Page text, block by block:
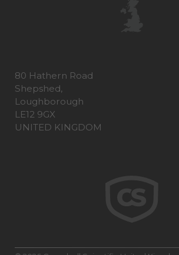
80 Hathern Road
Shepshed,
Loughborough
LE12 9GX
UNITED KINGDOM